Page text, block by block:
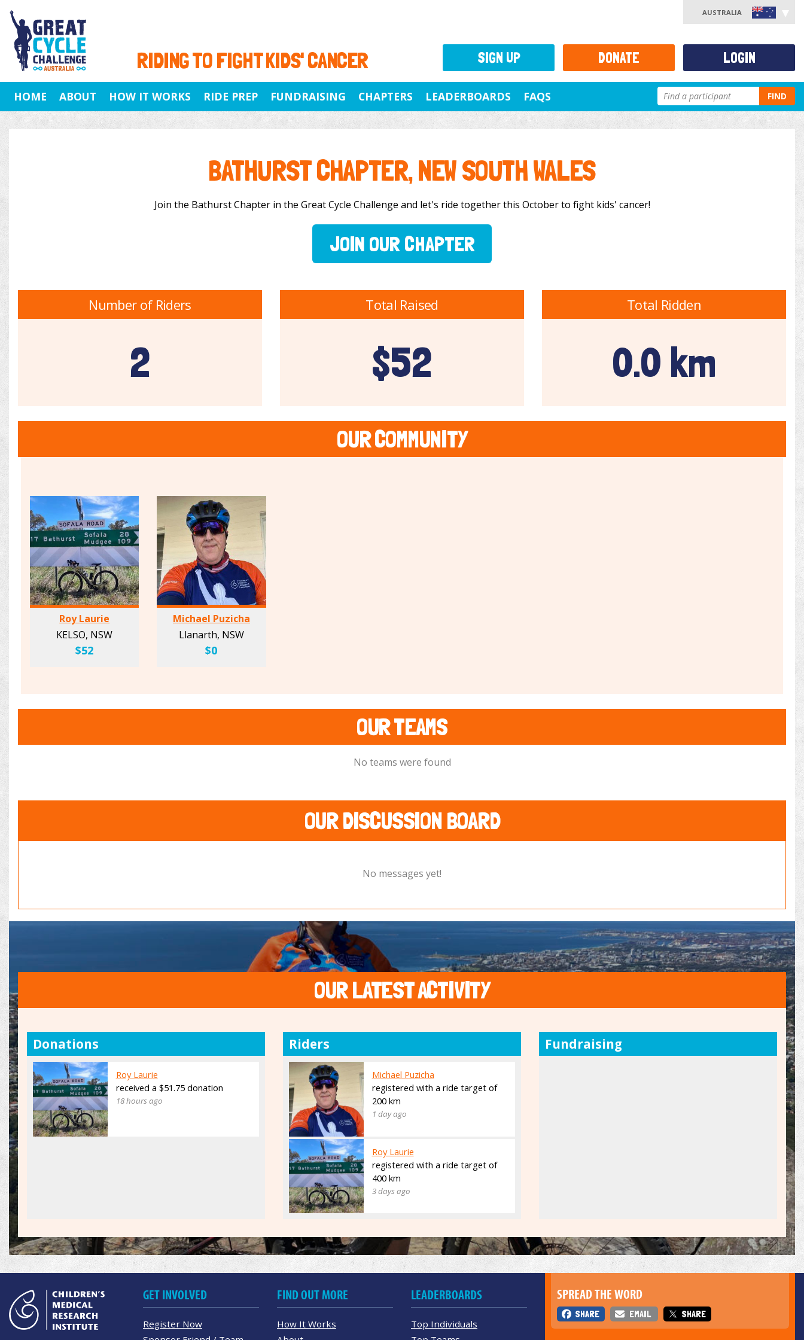
RIDING TO FIGHT KIDS' CANCER
AUSTRALIA
HOME ABOUT HOW IT WORKS RIDE PREP FUNDRAISING CHAPTERS LEADERBOARDS FAQS FIND
BATHURST CHAPTER, NEW SOUTH WALES
Join the Bathurst Chapter in the Great Cycle Challenge and let's ride together this October to fight kids' cancer!
JOIN OUR CHAPTER
Number of Riders
2
Total Raised
$52
Total Ridden
0.0 km
OUR COMMUNITY
Roy Laurie
KELSO, NSW
$52
Michael Puzicha
Llanarth, NSW
$0
OUR TEAMS
No teams were found
OUR DISCUSSION BOARD
No messages yet!
OUR LATEST ACTIVITY
Donations
Roy Laurie
received a $51.75 donation
18 hours ago
Riders
Michael Puzicha
registered with a ride target of
200 km
1 day ago
Roy Laurie
registered with a ride target of
400 km
3 days ago
Fundraising
SIGN UP DONATE LOGIN
SPREAD THE WORD
SHARE EMAIL SHARE
GET INVOLVED
Register Now
FIND OUT MORE
How It Works
LEADERBOARDS
Top Individuals